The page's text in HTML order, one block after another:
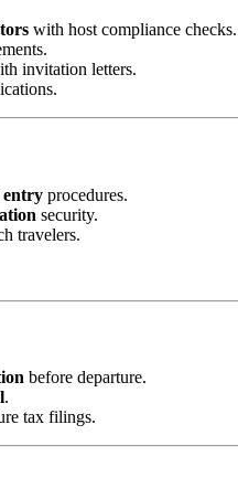
with host compliance checks.
invitation letters.
entry procedures.
security.
travelers.
before departure.
.
tax filings.